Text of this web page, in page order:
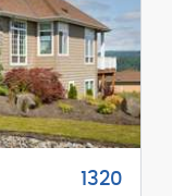
1
12/12
1320